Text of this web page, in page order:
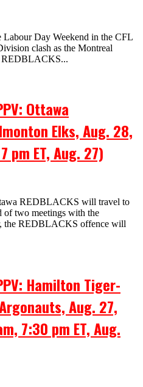
Day Weekend in the CFL
clash as the Montreal
REDBLACKS...
Ottawa
Elks, Aug. 28,
pm ET, Aug. 27)
REDBLACKS will travel to
of two meetings with the
the REDBLACKS offence will
Hamilton Tiger-
Aug. 27,
7:30 pm ET, Aug.